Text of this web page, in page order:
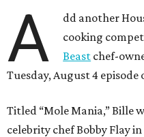
A
dd another
cooking
Beast chef-
Tuesday, August 4 episode
Titled “Mole Mania,” Bille
celebrity chef Bobby Flay